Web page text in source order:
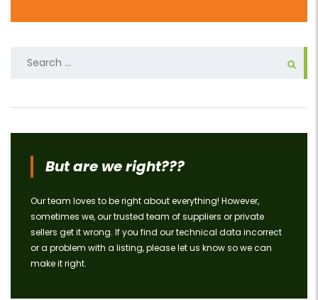
But are we right???
Our team loves to be right about everything! However,
sometimes we, our trusted team of suppliers or private
sellers get it wrong. If you find our technical data incorrect
or a problem with a listing, please let us know so we can
make it right.